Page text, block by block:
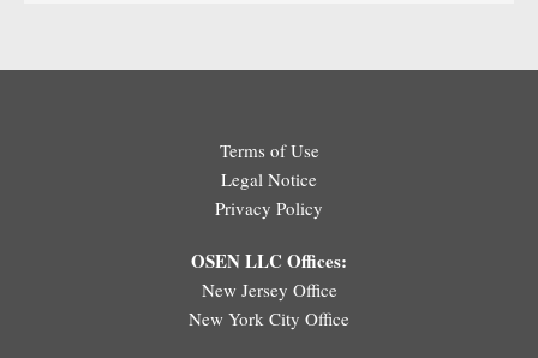
Terms of Use
Legal Notice
Privacy Policy
OSEN LLC Offices:
New Jersey Office
New York City Office